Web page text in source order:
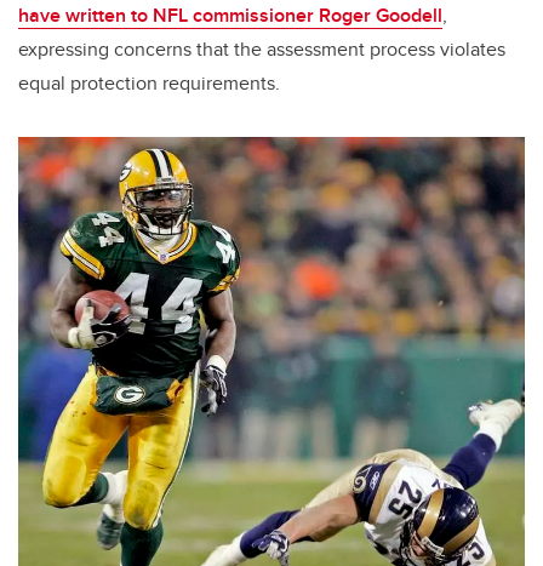
have written to NFL commissioner Roger Goodell,
expressing concerns that the assessment process violates
equal protection requirements.